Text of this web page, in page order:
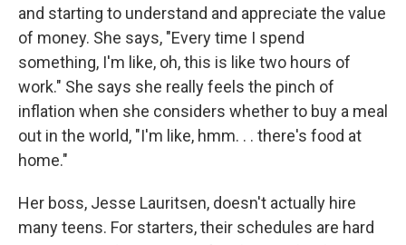
and starting to understand and appreciate the value
of money. She says, "Every time I spend
something, I'm like, oh, this is like two hours of
work." She says she really feels the pinch of
inflation when she considers whether to buy a meal
out in the world, "I'm like, hmm. . . there's food at
home."
Her boss, Jesse Lauritsen, doesn't actually hire
many teens. For starters, their schedules are hard